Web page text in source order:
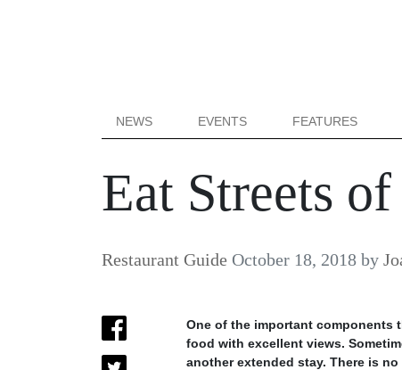
NEWS EVENTS FEATURES
Eat Streets
Restaurant Guide October 18, 2018 by
One of the important components
food with excellent views.
another extended stay. There is